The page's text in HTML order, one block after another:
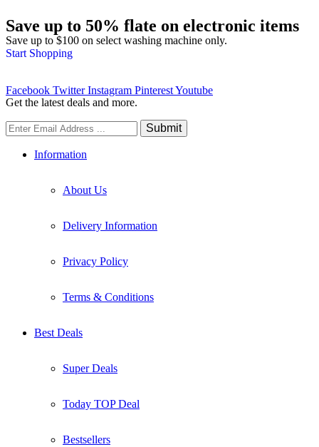
Save up to 50% flate on electronic items
Save up to $100 on select washing machine only.
Start Shopping
Facebook Twitter Instagram PinterestYoutube
Get the latest deals and more.
Information
About Us
Delivery Information
Privacy Policy
Terms & Conditions
Best Deals
Super Deals
Today TOP Deal
Bestsellers